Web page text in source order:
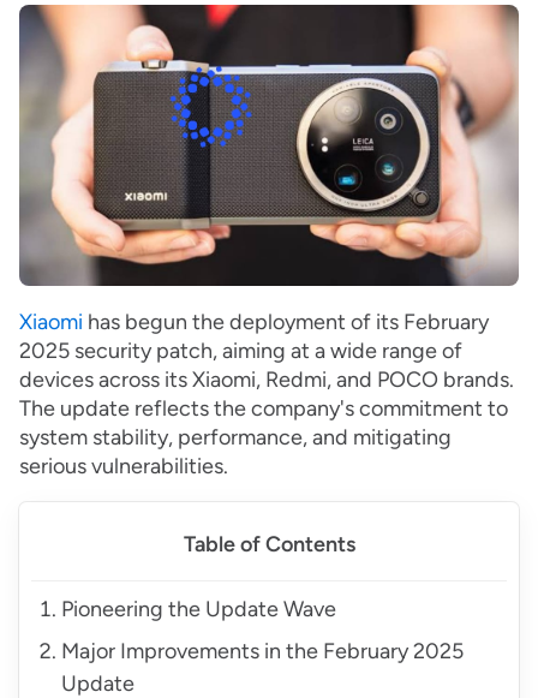
Xiaomi has begun the deployment of its February
2025 security patch, aiming at a wide range of
devices across its Xiaomi, Redmi, and POCO brands.
The update reflects the company's commitment to
system stability, performance, and mitigating
serious vulnerabilities.
Table of Contents
Pioneering the Update Wave
Major Improvements in the February 2025
Update